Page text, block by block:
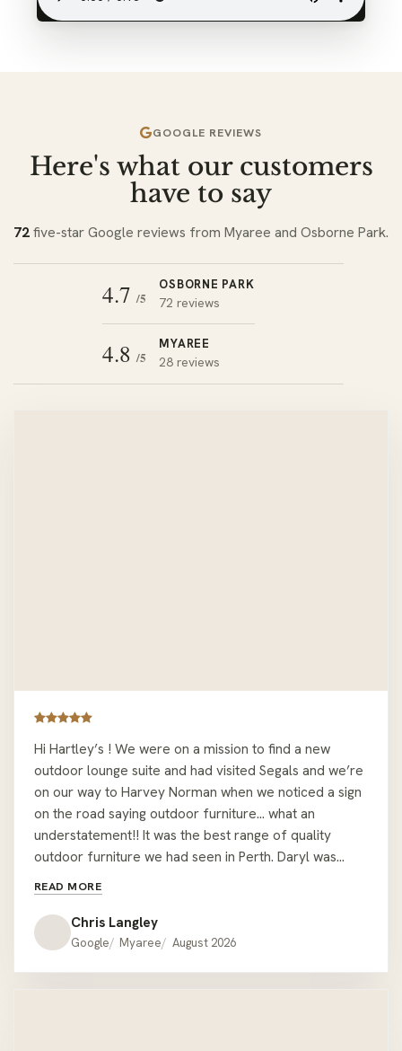
GOOGLE REVIEWS
Here's what our customers
have to say
72five-star Google reviews from Myaree and Osborne Park.
4.7 /5
OSBORNE PARK
72 reviews
4.8 /5
MYAREE
28 reviews
Hi Hartley’s ! We were on a mission to find a new
outdoor lounge suite and had visited Segals and we’re
on our way to Harvey Norman when we noticed a sign
on the road saying outdoor furniture… what an
understatement!! It was the best range of quality
outdoor furniture we had seen in Perth. Daryl was
couches but was readily available with all the relevant
information when required. We had the misfortune of
being given the wrong colour cushions when we pick
READ MORE
Chris Langley
Google Myaree August 2026